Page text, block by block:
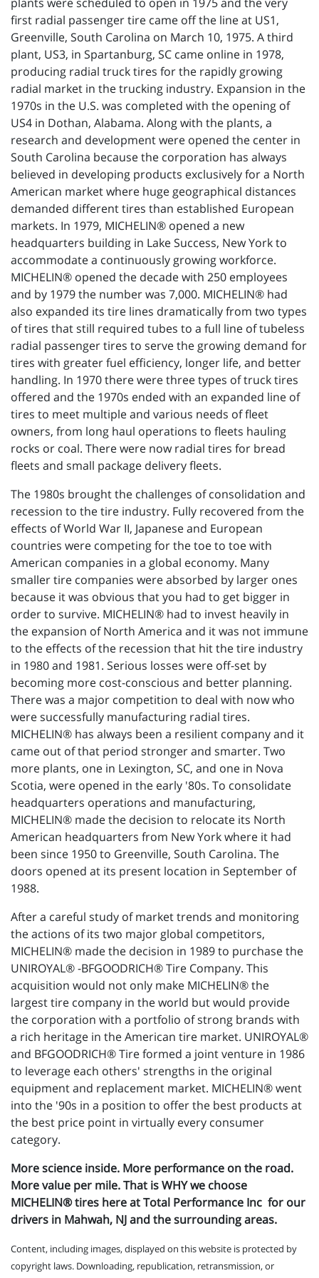
plants were scheduled to open in 1975 and the very
first radial passenger tire came off the line at US1,
Greenville, South Carolina on March 10, 1975. A third
plant, US3, in Spartanburg, SC came online in 1978,
producing radial truck tires for the rapidly growing
radial market in the trucking industry. Expansion in the
1970s in the U.S. was completed with the opening of
US4 in Dothan, Alabama. Along with the plants, a
research and development were opened the center in
South Carolina because the corporation has always
believed in developing products exclusively for a North
American market where huge geographical distances
demanded different tires than established European
markets. In 1979, MICHELIN® opened a new
headquarters building in Lake Success, New York to
accommodate a continuously growing workforce.
MICHELIN® opened the decade with 250 employees
and by 1979 the number was 7,000. MICHELIN® had
also expanded its tire lines dramatically from two types
of tires that still required tubes to a full line of tubeless
radial passenger tires to serve the growing demand for
tires with greater fuel efficiency, longer life, and better
handling. In 1970 there were three types of truck tires
offered and the 1970s ended with an expanded line of
tires to meet multiple and various needs of fleet
owners, from long haul operations to fleets hauling
rocks or coal. There were now radial tires for bread
fleets and small package delivery fleets.
The 1980s brought the challenges of consolidation and
recession to the tire industry. Fully recovered from the
effects of World War II, Japanese and European
countries were competing for the toe to toe with
American companies in a global economy. Many
smaller tire companies were absorbed by larger ones
because it was obvious that you had to get bigger in
order to survive. MICHELIN® had to invest heavily in
the expansion of North America and it was not immune
to the effects of the recession that hit the tire industry
in 1980 and 1981. Serious losses were off-set by
becoming more cost-conscious and better planning.
There was a major competition to deal with now who
were successfully manufacturing radial tires.
MICHELIN® has always been a resilient company and it
came out of that period stronger and smarter. Two
more plants, one in Lexington, SC, and one in Nova
Scotia, were opened in the early '80s. To consolidate
headquarters operations and manufacturing,
MICHELIN® made the decision to relocate its North
American headquarters from New York where it had
been since 1950 to Greenville, South Carolina. The
doors opened at its present location in September of
1988.
After a careful study of market trends and monitoring
the actions of its two major global competitors,
MICHELIN® made the decision in 1989 to purchase the
UNIROYAL® -BFGOODRICH® Tire Company. This
acquisition would not only make MICHELIN® the
largest tire company in the world but would provide
the corporation with a portfolio of strong brands with
a rich heritage in the American tire market. UNIROYAL®
and BFGOODRICH® Tire formed a joint venture in 1986
to leverage each others' strengths in the original
equipment and replacement market. MICHELIN® went
into the '90s in a position to offer the best products at
the best price point in virtually every consumer
category.
More science inside. More performance on the road.
More value per mile. That is WHY we choose
MICHELIN® tires here at Total Performance Inc for our
drivers in Mahwah, NJ and the surrounding areas.
Content, including images, displayed on this website is protected by
copyright laws. Downloading, republication, retransmission, or